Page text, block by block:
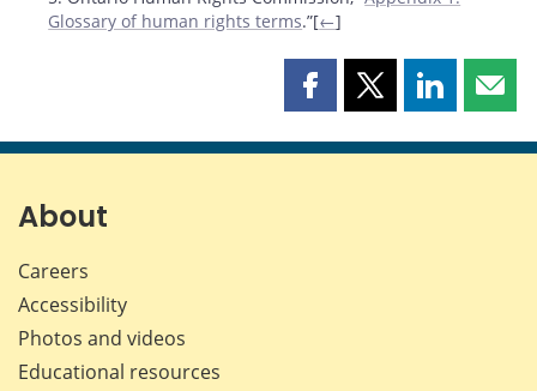
Glossary of human rights terms.”[←]
Share
page
Share
page
Share
page page
About
Careers
Accessibility
Photos and videos
Educational resources